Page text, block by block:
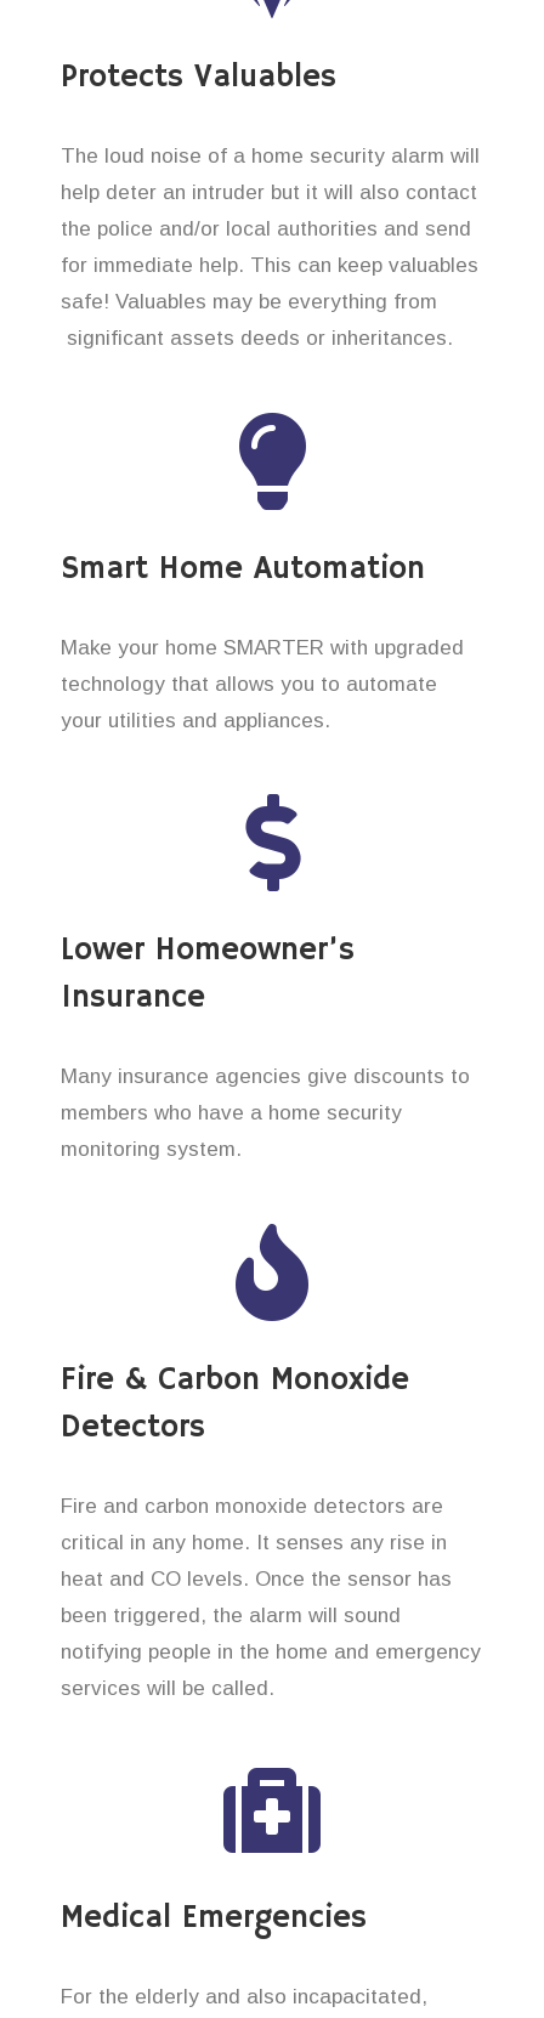
Protects Valuables
The loud noise of a home security alarm will
help deter an intruder but it will also contact
the police and/or local authorities and send
for immediate help. This can keep valuables
safe! Valuables may be everything from
significant assets deeds or inheritances.
Smart Home Automation
Make your home SMARTER with upgraded
technology that allows you to automate
your utilities and appliances.
Lower Homeowner’s
Insurance
Many insurance agencies give discounts to
members who have a home security
monitoring system.
Fire & Carbon Monoxide
Detectors
Fire and carbon monoxide detectors are
critical in any home. It senses any rise in
heat and CO levels. Once the sensor has
been triggered, the alarm will sound
notifying people in the home and emergency
services will be called.
Medical Emergencies
For the elderly and also incapacitated,